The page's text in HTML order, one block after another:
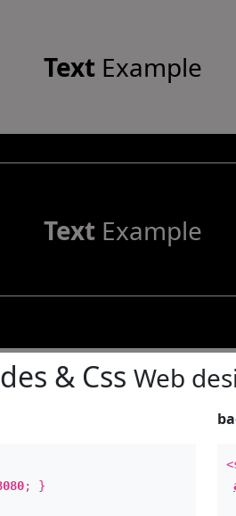
TextExample
TextExample
& Css Web
; }